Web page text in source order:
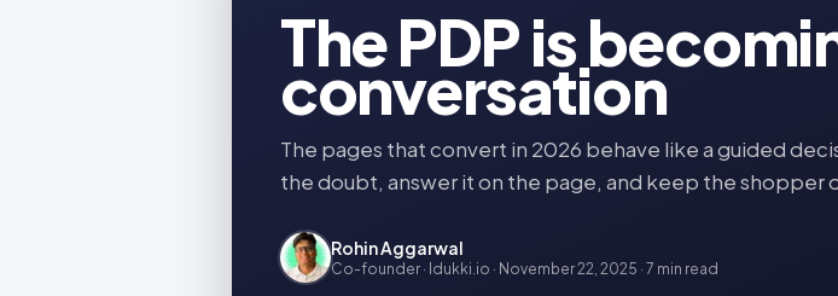
The PDP is
conversation
The pages that convert in 2026 behave like a guided
the doubt, answer it on the page, and keep the shopper
Rohin Aggarwal
Co-founder · Idukki.io · November 22, 2025 · 7 min read